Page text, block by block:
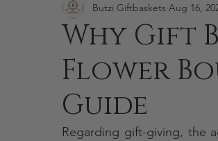
Bridal Gift Baskets Valentine's Day
Why Gift
Flower
Guide
Butzi Giftbaskets Aug 16,
Regarding gift-giving, the